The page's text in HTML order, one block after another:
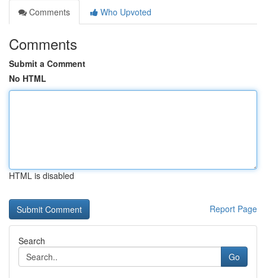
Comments
Who Upvoted
Comments
Submit a Comment
No HTML
HTML is disabled
Report Page
Search
Go